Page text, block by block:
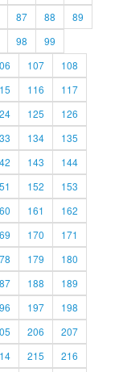
87 88
89
98
99
107
108
116
117
125
126
134
135
143
144
152
153
161
162
170
171
179
180
188
189
197
198
206
207
215
216